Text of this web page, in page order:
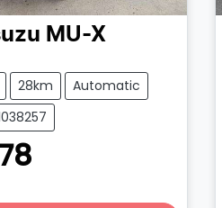
MU-X
28km
Automatic